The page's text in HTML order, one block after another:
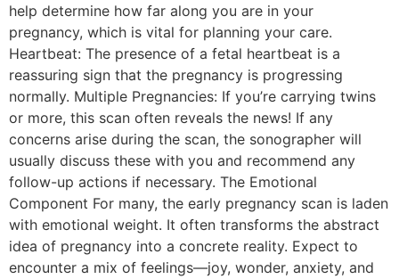
help determine how far along you are in your
pregnancy, which is vital for planning your care.
Heartbeat: The presence of a fetal heartbeat is a
reassuring sign that the pregnancy is progressing
normally. Multiple Pregnancies: If you’re carrying twins
or more, this scan often reveals the news! If any
concerns arise during the scan, the sonographer will
usually discuss these with you and recommend any
follow-up actions if necessary. The Emotional
Component For many, the early pregnancy scan is laden
with emotional weight. It often transforms the abstract
idea of pregnancy into a concrete reality. Expect to
encounter a mix of feelings—joy, wonder, anxiety, and